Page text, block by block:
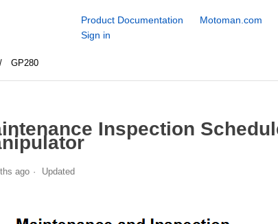
Product Documentation Motoman.com
Sign in
GP280
Inspection
ago Updated